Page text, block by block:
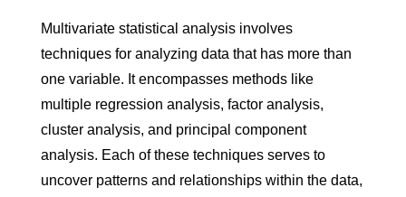
Multivariate statistical analysis involves
techniques for analyzing data that has more than
one variable. It encompasses methods like
multiple regression analysis, factor analysis,
cluster analysis, and principal component
analysis. Each of these techniques serves to
uncover patterns and relationships within the data,